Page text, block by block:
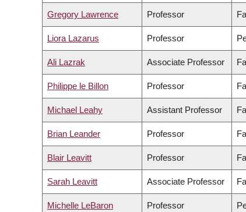
Gregory Lawrence Professor
Liora Lazarus Professor
Ali Lazrak Associate Professor
Philippe le Billon Professor
Michael Leahy Assistant Professor
Brian Leander Professor
Blair Leavitt Professor
Sarah Leavitt Associate Professor
Michelle LeBaron Professor